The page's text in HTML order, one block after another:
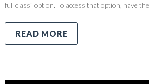
full class” option. To access that option, have the
READ MORE